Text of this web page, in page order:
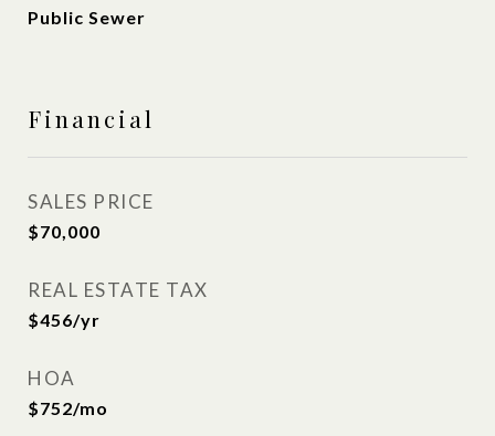
Public Sewer
Financial
SALES PRICE
$70,000
REAL ESTATE TAX
$456/yr
HOA
$752/mo